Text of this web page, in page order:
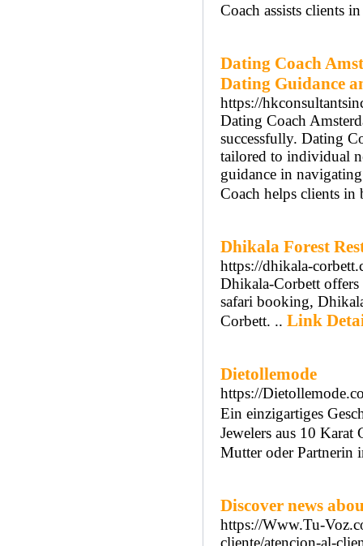
Coach assists clients
Dating Coach
Dating Guidance
https://
Dating Coach
successfully. Dating
tailored to individual
guidance in
Coach helps clients
Dhikala Forest
https://dhikala-
Dhikala-Corbett
safari booking,
Corbett. .. Link
Dietollemode
https://
Εin einzigartiges
Jewelers aus 10
Mutter οder Partnerin
Discover news
https://Www.Tu-
cliente/atencion-al-